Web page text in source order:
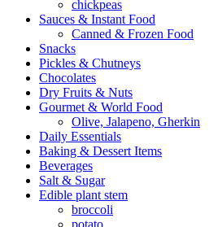
chickpeas
Sauces & Instant Food
Canned & Frozen Food
Snacks
Pickles & Chutneys
Chocolates
Dry Fruits & Nuts
Gourmet & World Food
Olive, Jalapeno, Gherkin
Daily Essentials
Baking & Dessert Items
Beverages
Salt & Sugar
Edible plant stem
broccoli
potato